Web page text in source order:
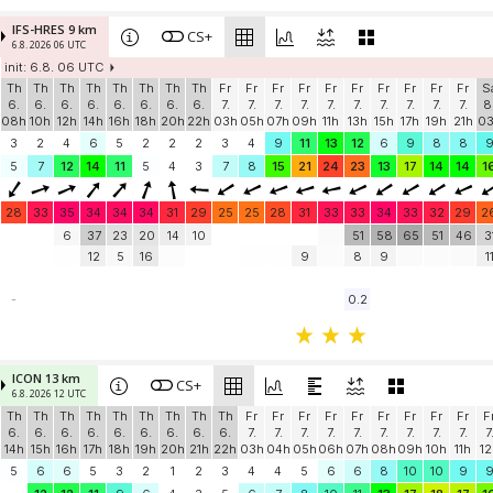
IFS-HRES 9 km
6.8. 2026 06 UTC CS+
init: 6.8. 06 UTC
Th
6.
08h
Th
6.
10h
Th
6.
12h
Th
6.
14h
Th
6.
16h
Th
6.
18h
Th
6.
20h
Th
6.
22h
Fr
7.
03h
Fr
7.
05h
Fr
7.
07h
Fr
7.
09h
Fr
7.
11h
Fr
7.
13h
Fr
7.
15h
Fr
7.
17h
Fr
7.
19h
Fr
7.
21h
3
2 4 6 5 2 2 2 3 4 9 11 13 12 6 9 8 8
9
5
7 12 14 11 5 4 3 7 8 15 21 24 23 13 17 14 14
28 33 35 34 34 34 31 29 25 25 28 31 33 33 34 33 32 29
6
37
12
23
5
20
16
14
10
9
51
8
58
9
65 51 46
11
- 0.2
ICON 13 km
6.8. 2026 12 UTC CS+
Th
6.
14h
Th
6.
15h
Th
6.
16h
Th
6.
17h
Th
6.
18h
Th
6.
19h
Th
6.
20h
Th
6.
21h
Th
6.
22h
Fr
7.
03h
Fr
7.
04h
Fr
7.
05h
Fr
7.
06h
Fr
7.
07h
Fr
7.
08h
Fr
7.
09h
Fr
7.
10h
Fr
7.
11h
7.
5
6 6 5 3 2 1 2 3 4 4 5 6 6 8 10 10 9
9